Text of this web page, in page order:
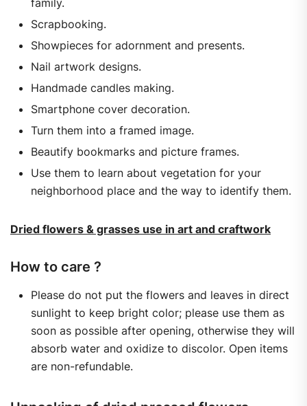
family.
Scrapbooking.
Showpieces for adornment and presents.
Nail artwork designs.
Handmade candles making.
Smartphone cover decoration.
Turn them into a framed image.
Beautify bookmarks and picture frames.
Use them to learn about vegetation for your
neighborhood place and the way to identify them.
Dried flowers & grasses use in art and craftwork
How to care ?
Please do not put the flowers and leaves in direct
sunlight to keep bright color; please use them as
soon as possible after opening, otherwise they will
absorb water and oxidize to discolor. Open items
are non-refundable.